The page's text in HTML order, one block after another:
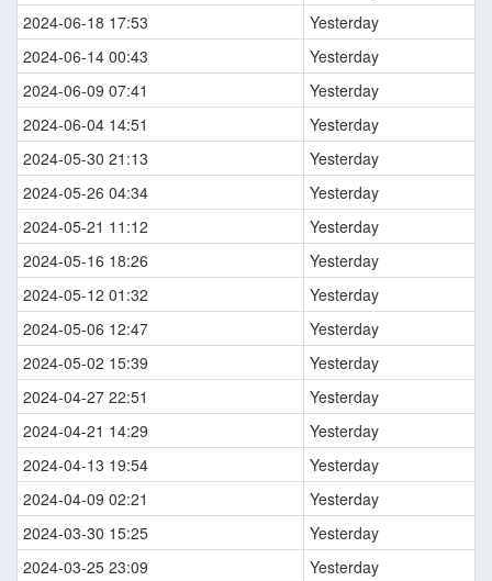
2024-06-18 17:53
Yesterday
2024-06-14 00:43
Yesterday
2024-06-09 07:41
Yesterday
2024-06-04 14:51
Yesterday
2024-05-30 21:13
Yesterday
2024-05-26 04:34
Yesterday
2024-05-21 11:12
Yesterday
2024-05-16 18:26
Yesterday
2024-05-12 01:32
Yesterday
2024-05-06 12:47
Yesterday
2024-05-02 15:39
Yesterday
2024-04-27 22:51
Yesterday
2024-04-21 14:29
Yesterday
2024-04-13 19:54
Yesterday
2024-04-09 02:21
Yesterday
2024-03-30 15:25
Yesterday
2024-03-25 23:09
Yesterday